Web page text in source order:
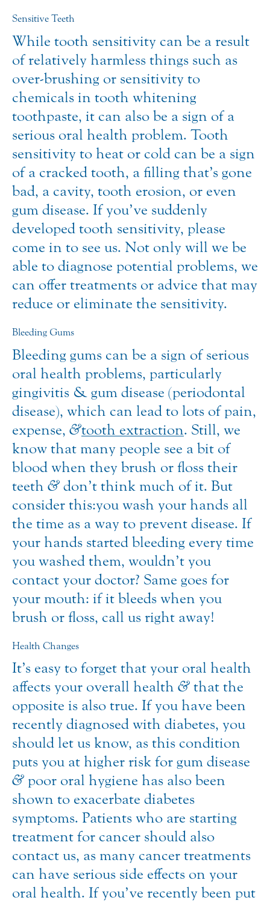
Sensitive Teeth
While tooth sensitivity can be a result
of relatively harmless things such as
over-brushing or sensitivity to
chemicals in tooth whitening
toothpaste, it can also be a sign of a
serious oral health problem. Tooth
sensitivity to heat or cold can be a sign
of a cracked tooth, a filling that’s gone
bad, a cavity, tooth erosion, or even
gum disease. If you’ve suddenly
developed tooth sensitivity, please
come in to see us. Not only will we be
able to diagnose potential problems, we
can offer treatments or advice that may
reduce or eliminate the sensitivity.
Bleeding Gums
Bleeding gums can be a sign of serious
oral health problems, particularly
gingivitis & gum disease (periodontal
disease), which can lead to lots of pain,
expense, &tooth extraction. Still, we
know that many people see a bit of
blood when they brush or floss their
teeth & don’t think much of it. But
consider this: you wash your hands all
the time as a way to prevent disease. If
your hands started bleeding every time
you washed them, wouldn’t you
contact your doctor? Same goes for
your mouth: if it bleeds when you
brush or floss, call us right away!
Health Changes
It’s easy to forget that your oral health
affects your overall health & that the
opposite is also true. If you have been
recently diagnosed with diabetes, you
should let us know, as this condition
puts you at higher risk for gum disease
& poor oral hygiene has also been
shown to exacerbate diabetes
symptoms. Patients who are starting
treatment for cancer should also
contact us, as many cancer treatments
can have serious side effects on your
oral health. If you’ve recently been put